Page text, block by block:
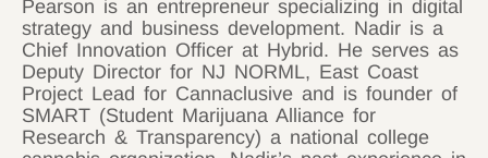
Pearson is an entrepreneur specializing in digital
strategy and business development. Nadir is a
Chief Innovation Officer at Hybrid. He serves as
Deputy Director for NJ NORML, East Coast
Project Lead for Cannaclusive and is founder of
SMART (Student Marijuana Alliance for
Research & Transparency) a national college